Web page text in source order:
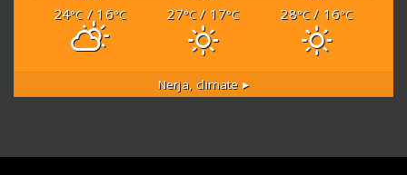
24°C/ 16°C 27°C/ 17°C 28°C/ 16°C
Nerja, climate ▸